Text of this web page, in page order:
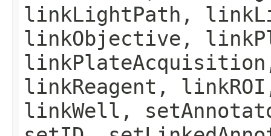
linkLightPath,
linkObjective,
linkReagent,
linkWell,